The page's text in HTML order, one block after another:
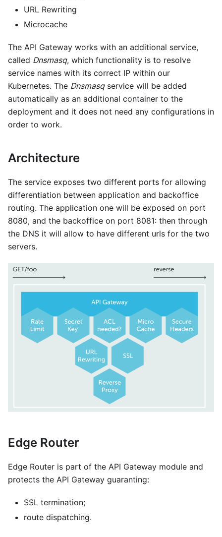
URL Rewriting
Microcache
The API Gateway works with an additional service,
called Dnsmasq, which functionality is to resolve
service names with its correct IP within our
Kubernetes. The Dnsmasqservice will be added
automatically as an additional container to the
deployment and it does not need any configurations in
order to work.
Architecture
The service exposes two different ports for allowing
differentiation between application and backoffice
routing. The application one will be exposed on port
8080, and the backoffice on port 8081: then through
the DNS it will allow to have different urls for the two
servers.
Edge Router
Edge Router is part of the API Gateway module and
protects the API Gateway guaranting:
SSL termination;
route dispatching.